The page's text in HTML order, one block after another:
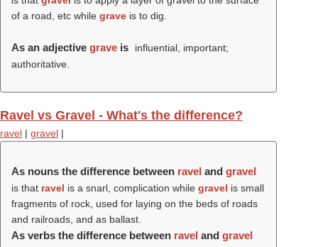
of a road, etc while grave is to dig.
As an adjective grave is
influential, important;
authoritative.
Ravel vs Gravel - What's the difference?
ravel | gravel |
As nouns the difference between ravel and gravel
is that ravel is a snarl, complication while gravel is small
fragments of rock, used for laying on the beds of roads
and railroads, and as ballast.
As verbs the difference between ravel and gravel